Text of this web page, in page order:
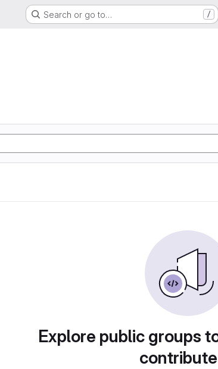
Search or go to… /
Explore public groups